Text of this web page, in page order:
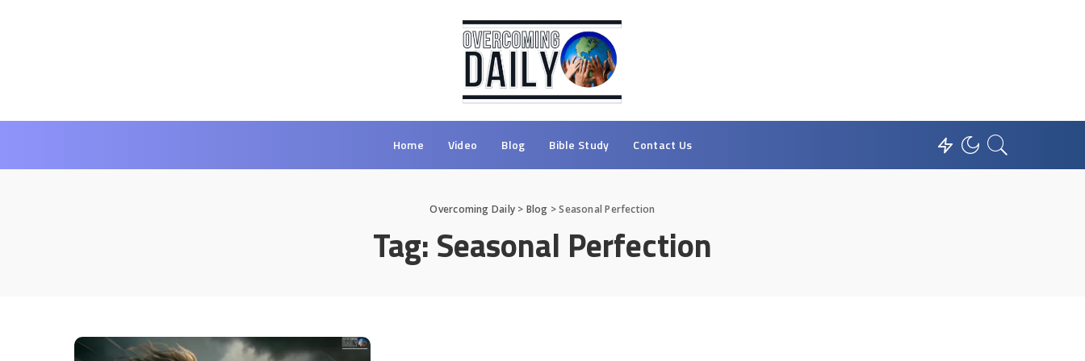
Home Video Blog Bible Study Contact Us
Overcoming Daily > Blog >Seasonal Perfection
Tag:Seasonal Perfection